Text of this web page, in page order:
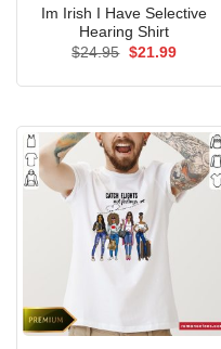
Im Irish I Have Selective
Hearing Shirt
$24.95 Original
$21.99Current